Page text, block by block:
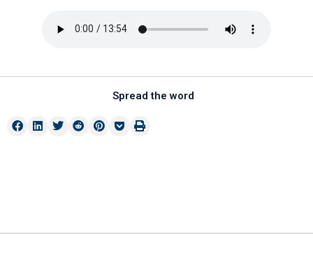
Spread the word